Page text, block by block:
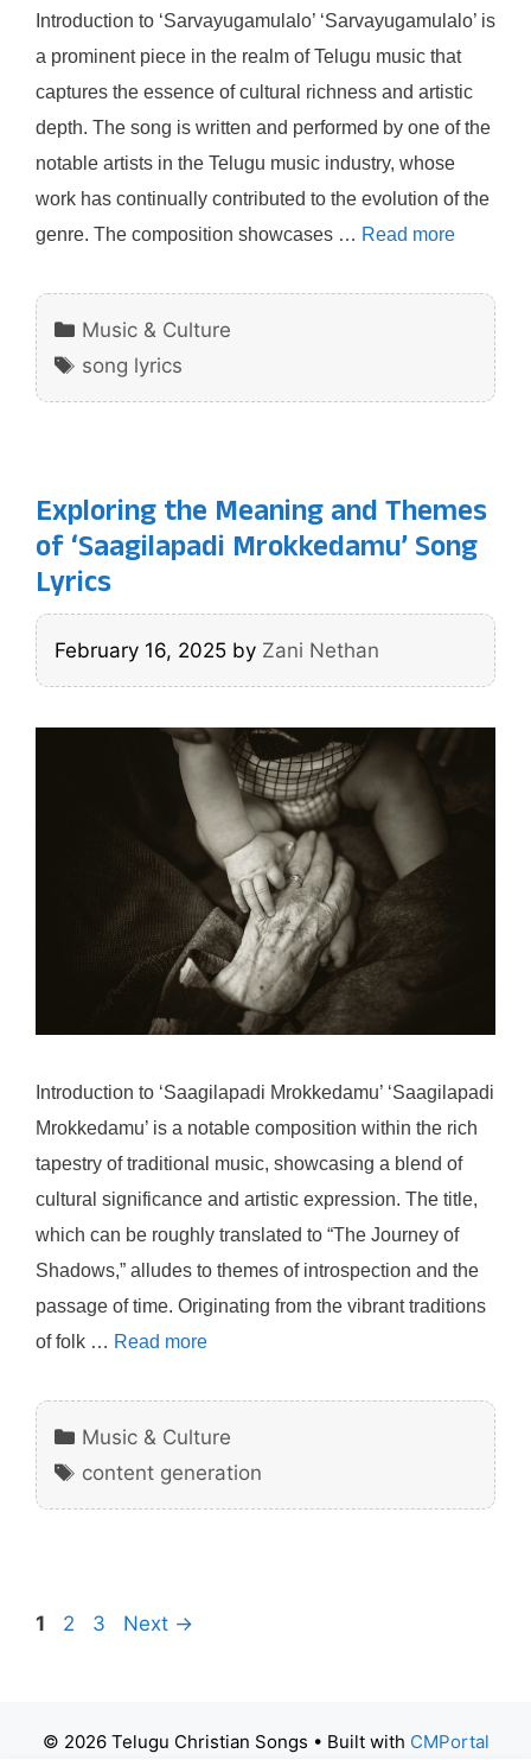
Introduction to ‘Sarvayugamulalo’ ‘Sarvayugamulalo’ is
a prominent piece in the realm of Telugu music that
captures the essence of cultural richness and artistic
depth. The song is written and performed by one of the
notable artists in the Telugu music industry, whose
work has continually contributed to the evolution of the
genre. The composition showcases … Read more
Categories
Music & Culture
Tags
song lyrics
Exploring the Meaning and Themes
of ‘Saagilapadi Mrokkedamu’ Song
Lyrics
February 16, 2025 by Zani Nethan
Introduction to ‘Saagilapadi Mrokkedamu’ ‘Saagilapadi
Mrokkedamu’ is a notable composition within the rich
tapestry of traditional music, showcasing a blend of
cultural significance and artistic expression. The title,
which can be roughly translated to “The Journey of
Shadows,” alludes to themes of introspection and the
passage of time. Originating from the vibrant traditions
of folk … Read more
Categories
Music & Culture
Tags
content generation
Page
1 Page
2 Page
3 Next →
© 2026 Telugu Christian Songs • Built with CMPortal